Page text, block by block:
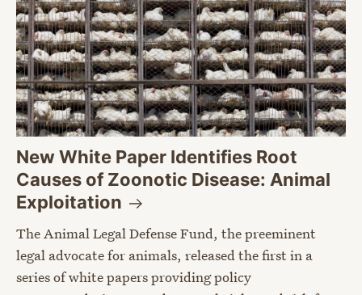
New White Paper Identifies Root
Causes of Zoonotic Disease: Animal
Exploitation
The Animal Legal Defense Fund, the preeminent
legal advocate for animals, released the first in a
series of white papers providing policy